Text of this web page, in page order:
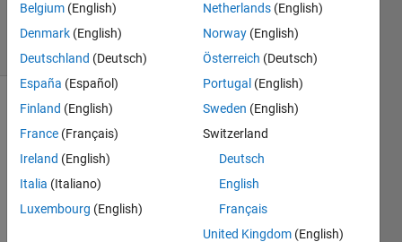
2021
7 Views
(30 days)
I
Belgium (English)
Denmark (English)
Deutschland (Deutsch)
España (Español)
Finland (English)
France (Français)
Ireland (English)
Italia (Italiano)
Luxembourg (English)
Netherlands (English)
Norway (English)
Österreich (Deutsch)
Portugal (English)
Sweden (English)
Switzerland
Deutsch
English
Français
United Kingdom (English)